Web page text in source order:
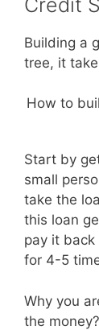
Building a
tree, it
How to
Start by
small
take the
this loan
pay it back
for 4-5
Why you
the